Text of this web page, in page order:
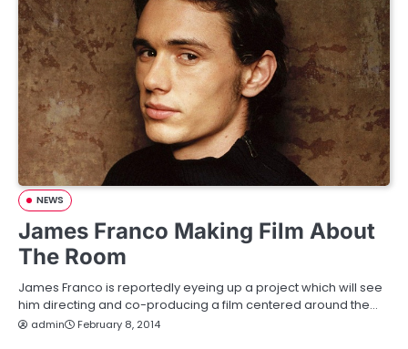
NEWS
James Franco Making Film About
The Room
James Franco is reportedly eyeing up a project which will see
him directing and co-producing a film centered around the…
admin February 8, 2014